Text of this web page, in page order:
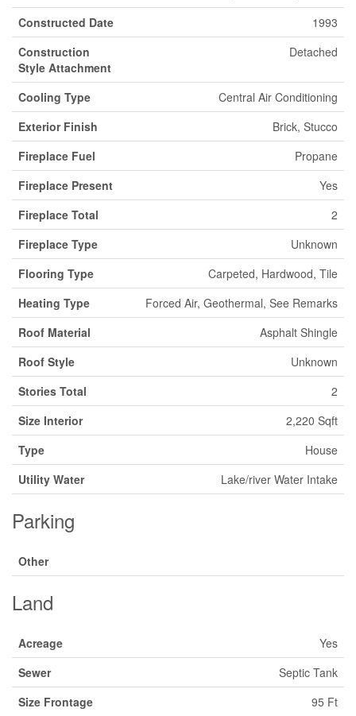
Constructed Date
1993
Construction
Style Attachment
Detached
Cooling Type
Central Air Conditioning
Exterior Finish
Brick, Stucco
Fireplace Fuel
Propane
Fireplace Present
Yes
Fireplace Total
2
Fireplace Type
Unknown
Flooring Type
Carpeted, Hardwood, Tile
Heating Type
Forced Air, Geothermal, See Remarks
Roof Material
Asphalt Shingle
Roof Style
Unknown
Stories Total
2
Size Interior
2,220 Sqft
Type
House
Utility Water
Lake/river Water Intake
Parking
Other
Land
Acreage
Yes
Sewer
Septic Tank
Size Frontage
95 Ft